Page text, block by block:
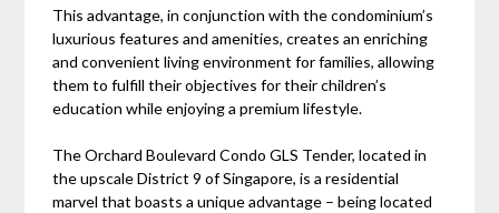
This advantage, in conjunction with the condominium’s
luxurious features and amenities, creates an enriching
and convenient living environment for families, allowing
them to fulfill their objectives for their children’s
education while enjoying a premium lifestyle.
The Orchard Boulevard Condo GLS Tender, located in
the upscale District 9 of Singapore, is a residential
marvel that boasts a unique advantage – being located